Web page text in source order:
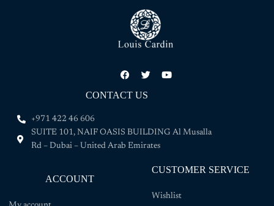
CONTACT US
+971 422 46 606
SUITE 101, NAIF OASIS BUILDING Al Musalla
Rd – Dubai – United Arab Emirates
ACCOUNT
CUSTOMER SERVICE
Wishlist